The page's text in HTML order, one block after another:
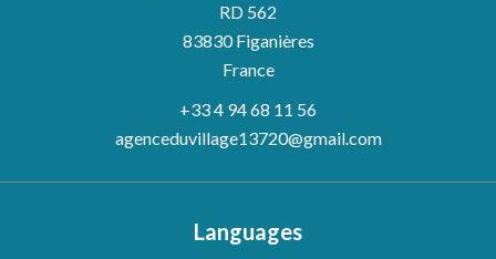
RD 562
83830Figanières
France
+33 4 94 68 11 56
agenceduvillage13720@gmail.com
Languages